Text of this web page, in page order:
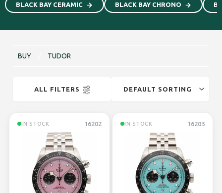
BLACK BAY CERAMIC BLACK BAY CHRONO
BUY TUDOR
ALL FILTERS
IN STOCK 16202 IN STOCK 16203